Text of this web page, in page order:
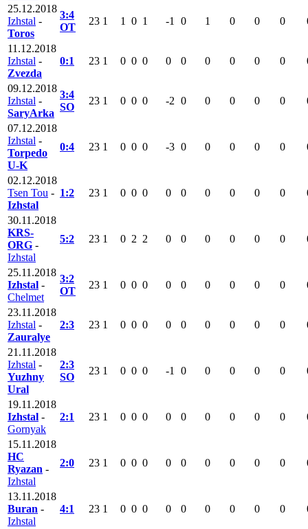
25.12.2018
Izhstal -
Toros
3:4
OT
23 1 1 0 1 -1 0 1 0 0 0
11.12.2018
Izhstal -
Zvezda
0:1 23 1 0 0 0 0 0 0 0 0 0
09.12.2018
Izhstal -
SaryArka
3:4
SO
23 1 0 0 0 -2 0 0 0 0 0
07.12.2018
Izhstal -
Torpedo
U-K
0:4 23 1 0 0 0 -3 0 0 0 0 0
02.12.2018
Tsen Tou -
Izhstal
1:2 23 1 0 0 0 0 0 0 0 0 0
30.11.2018
KRS-
ORG -
Izhstal
5:2 23 1 0 2 2 0 0 0 0 0 0
25.11.2018
Izhstal -
Chelmet
3:2
OT
23 1 0 0 0 0 0 0 0 0 0
23.11.2018
Izhstal -
Zauralye
2:3 23 1 0 0 0 0 0 0 0 0 0
21.11.2018
Izhstal -
Yuzhny
Ural
2:3
SO
23 1 0 0 0 -1 0 0 0 0 0
19.11.2018
Izhstal -
Gornyak
2:1 23 1 0 0 0 0 0 0 0 0 0
15.11.2018
HC
Ryazan -
Izhstal
2:0 23 1 0 0 0 0 0 0 0 0 0
13.11.2018
Buran -
Izhstal
4:1 23 1 0 0 0 0 0 0 0 0 0